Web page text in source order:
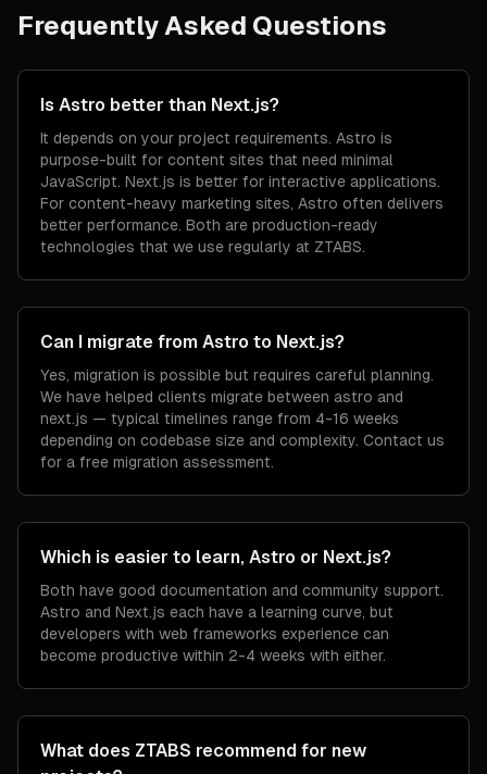
Frequently Asked Questions
Is Astro better than Next.js?
It depends on your project requirements. Astro is
purpose-built for content sites that need minimal
JavaScript. Next.js is better for interactive applications.
For content-heavy marketing sites, Astro often delivers
better performance. Both are production-ready
technologies that we use regularly at ZTABS.
Can I migrate from Astro to Next.js?
Yes, migration is possible but requires careful planning.
We have helped clients migrate between astro and
next.js — typical timelines range from 4-16 weeks
depending on codebase size and complexity. Contact us
for a free migration assessment.
Which is easier to learn, Astro or Next.js?
Both have good documentation and community support.
Astro and Next.js each have a learning curve, but
developers with web frameworks experience can
become productive within 2-4 weeks with either.
What does ZTABS recommend for new